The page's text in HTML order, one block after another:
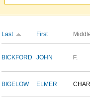
Last First
BICKFORD JOHN F.
BIGELOW ELMER